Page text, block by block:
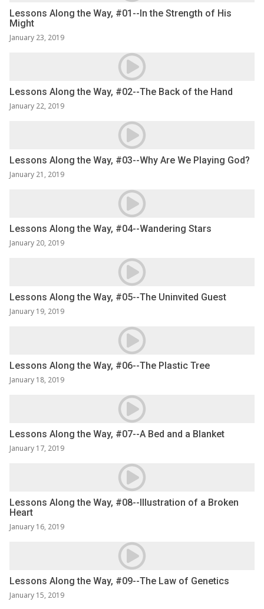
Lessons Along the Way, #01--In the Strength of His
Might
January 23, 2019
Lessons Along the Way, #02--The Back of the Hand
January 22, 2019
Lessons Along the Way, #03--Why Are We Playing God?
January 21, 2019
Lessons Along the Way, #04--Wandering Stars
January 20, 2019
Lessons Along the Way, #05--The Uninvited Guest
January 19, 2019
Lessons Along the Way, #06--The Plastic Tree
January 18, 2019
Lessons Along the Way, #07--A Bed and a Blanket
January 17, 2019
Lessons Along the Way, #08--Illustration of a Broken
Heart
January 16, 2019
Lessons Along the Way, #09--The Law of Genetics
January 15, 2019